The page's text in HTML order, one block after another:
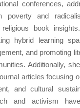
conferences,
poverty and
religious book
hybrid learning
and promoting
Additionally,
articles focusing
and cultural
and activism